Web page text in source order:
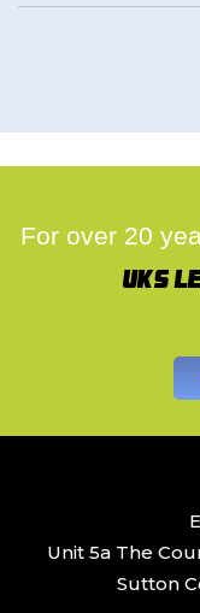
For over 20
UK's
Unit 5a The
Sutton